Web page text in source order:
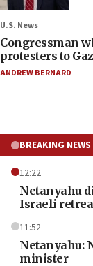
U.S. News
Congressman
protesters to
ANDREW BERNARD
BREAKING NEWS
12:22
Netanyahu
Israeli
11:52
Netanyahu:
minister